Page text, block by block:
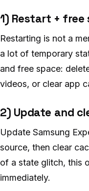
1) Restart + free
Restarting is not a
a lot of temporary
and free space:
videos, or clear app
2) Update and
Update Samsung
source, then clear
of a state glitch, this
immediately.